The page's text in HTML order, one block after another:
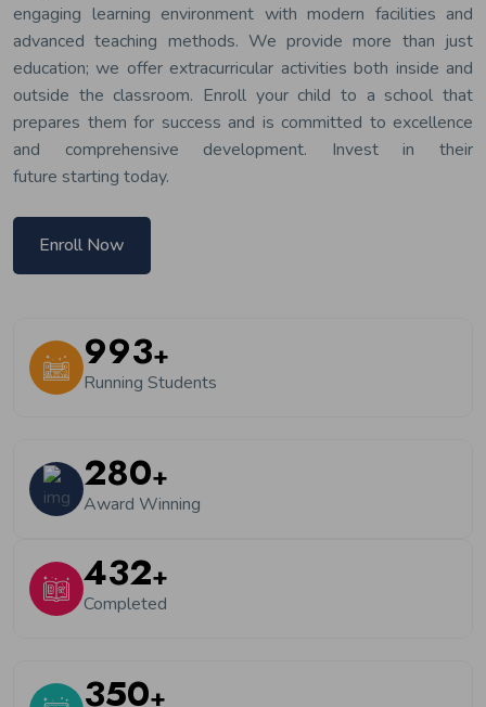
engaging learning environment with modern facilities and
advanced teaching methods. We provide more than just
education; we offer extracurricular activities both inside and
outside the classroom. Enroll your child to a school that
prepares them for success and is committed to excellence
and comprehensive development. Invest in their
future starting today.
Enroll Now
1200
Running Students
350+
Award Winning
550+
Completed
450+